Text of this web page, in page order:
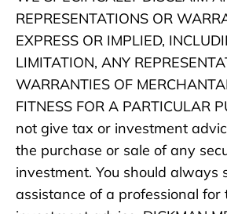
REPRESENTATIONS OR
EXPRESS OR IMPLIED,
LIMITATION, ANY
WARRANTIES OF
FITNESS FOR A PARTICULAR
not give tax or investment
the purchase or sale of any
investment. You should always
assistance of a professional for